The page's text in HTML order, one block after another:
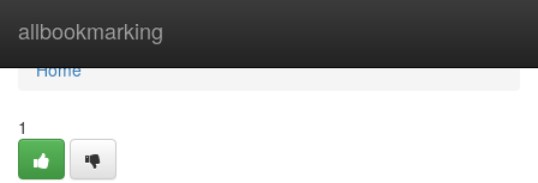
allbookmarking
Home
Home
1